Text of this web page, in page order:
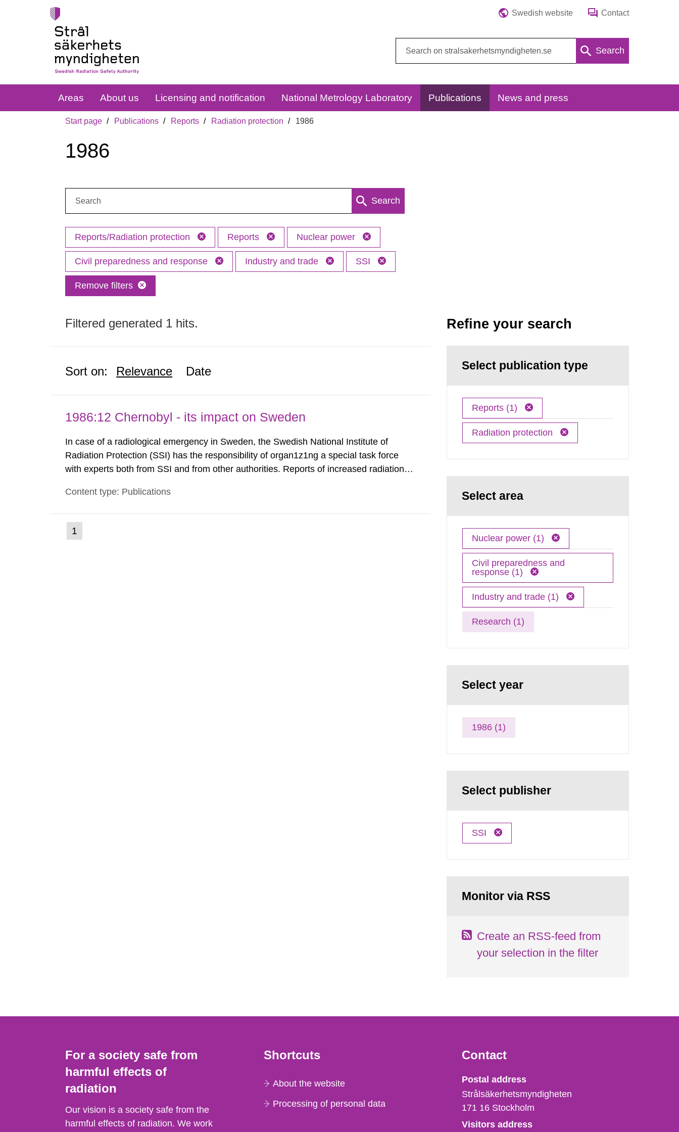
Swedish website Contact
Search
Areas About us Licensing and notification National Metrology Laboratory Publications News and press
Start page Publications Reports Radiation protection 1986
1986
Search
Reports/Radiation protection Reports Nuclear power
Civil preparedness and response Industry and trade SSI
Remove filters
Filtered generated 1 hits.
Sort on: Relevance Date
1986:12 Chernobyl - its impact on Sweden
In case of a radiological emergency in Sweden, the Swedish National Institute of
Radiation Protection (SSI) has the responsibility of organ1z1ng a special task force
with experts both from SSI and from other authorities. Reports of increased radiation l
1030 am. A large number of measurements were made all over...
Content type: Publications
Go
to
1
Refine your search
Select publication type
Reports (1)
Radiation protection
Select area
Nuclear power (1)
Civil preparedness and
response (1)
Industry and trade (1)
Research (1)
Select year
1986 (1)
Select publisher
SSI
Monitor via RSS
Create an RSS-feed from
your selection in the filter
For a society safe from
harmful effects of
radiation
Our vision is a society safe from the
harmful effects of radiation. We work
Shortcuts
About the website
Processing of personal data
Contact
Strålsäkerhetsmyndigheten
Postal address
Strålsäkerhetsmyndigheten
171 16 Stockholm
Visitors address